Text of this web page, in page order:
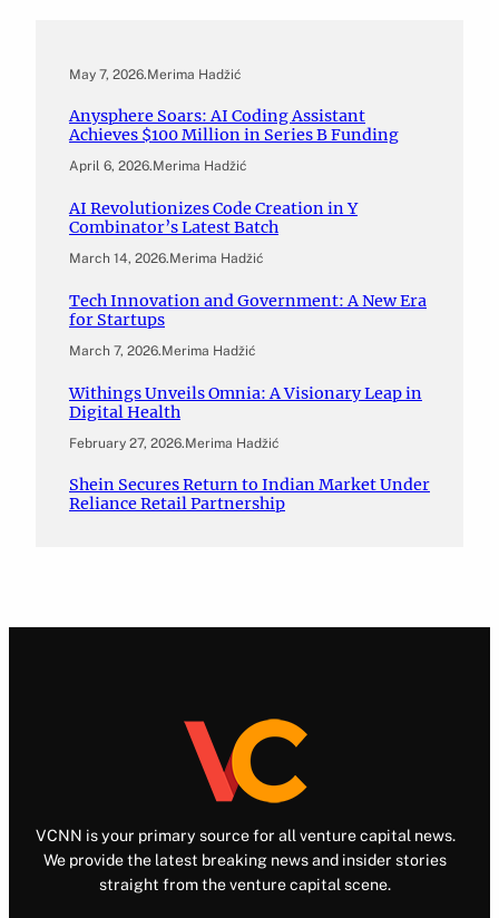
May 7, 2026.Merima Hadžić
Anysphere Soars: AI Coding Assistant
Achieves $100 Million in Series B Funding
April 6, 2026.Merima Hadžić
AI Revolutionizes Code Creation in Y
Combinator’s Latest Batch
March 14, 2026.Merima Hadžić
Tech Innovation and Government: A New Era
for Startups
March 7, 2026.Merima Hadžić
Withings Unveils Omnia: A Visionary Leap in
Digital Health
February 27, 2026.Merima Hadžić
Shein Secures Return to Indian Market Under
Reliance Retail Partnership
VCNN is your primary source for all venture capital news.
We provide the latest breaking news and insider stories
straight from the venture capital scene.